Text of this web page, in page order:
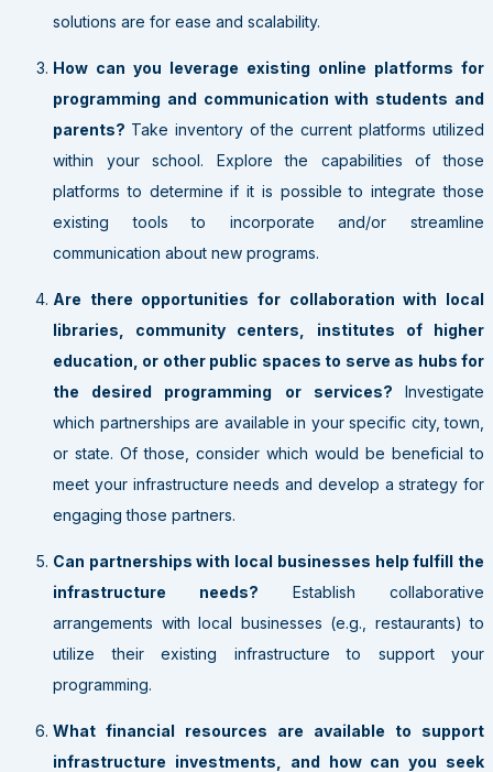
solutions are for ease and scalability.
How can you leverage existing online platforms for
programming and communication with students and
parents? Take inventory of the current platforms utilized
within your school. Explore the capabilities of those
platforms to determine if it is possible to integrate those
existing tools to incorporate and/or streamline
communication about new programs.
Are there opportunities for collaboration with local
libraries, community centers, institutes of higher
education, or other public spaces to serve as hubs for
the desired programming or services? Investigate
which partnerships are available in your specific city, town,
or state. Of those, consider which would be beneficial to
meet your infrastructure needs and develop a strategy for
engaging those partners.
Can partnerships with local businesses help fulfill the
infrastructure needs? Establish collaborative
arrangements with local businesses (e.g., restaurants) to
utilize their existing infrastructure to support your
programming.
What financial resources are available to support
infrastructure investments, and how can you seek